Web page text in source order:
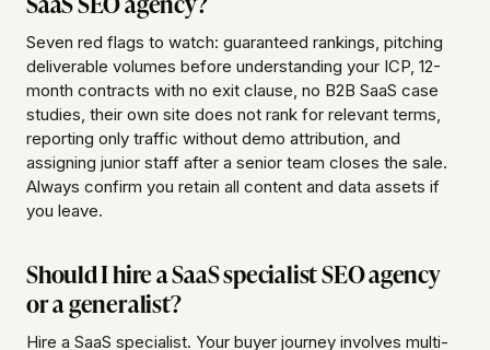
Seven red flags to watch: guaranteed rankings, pitching
deliverable volumes before understanding your ICP, 12-
month contracts with no exit clause, no B2B SaaS case
studies, their own site does not rank for relevant terms,
reporting only traffic without demo attribution, and
assigning junior staff after a senior team closes the sale.
Always confirm you retain all content and data assets if
you leave.
Should I hire a SaaS specialist SEO agency
or a generalist?
Hire a SaaS specialist. Your buyer journey involves multi-